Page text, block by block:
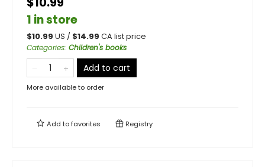
1 in store
$10.99 US / $14.99 CA list price
Categories: Children's books
Add to cart
More available to order
Add tofavorites Registry